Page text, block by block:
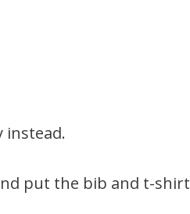
instead.
put the bib and t-shirt